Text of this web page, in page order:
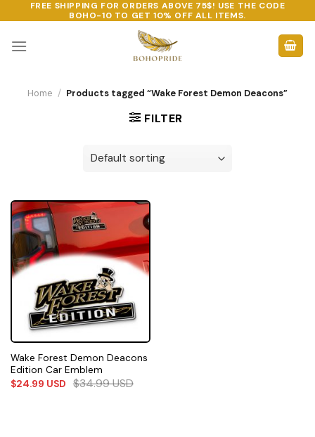
to
content
FREE SHIPPING FOR ORDERS ABOVE 75$! USE THE CODE
BOHO-10 TO GET 10% OFF ALL ITEMS.
Home / Products tagged “Wake Forest Demon Deacons”
FILTER
Wake Forest Demon Deacons
Edition Car Emblem
$24.99 USD $34.99USD